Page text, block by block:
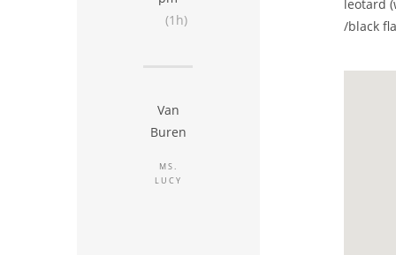
leotard
/black
(1h)
Van
Buren
MS.
LUCY